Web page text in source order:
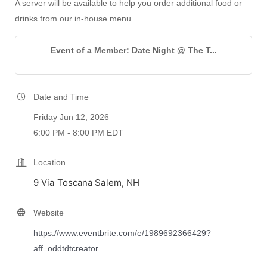
A server will be available to help you order additional food or
drinks from our in-house menu.
Event of a Member: Date Night @ The T...
Date and Time
Friday Jun 12, 2026
6:00 PM - 8:00 PM EDT
Location
9 Via Toscana Salem, NH
Website
https://www.eventbrite.com/e/1989692366429?
aff=oddtdtcreator